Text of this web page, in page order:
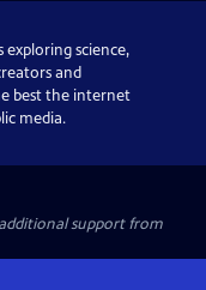
exploring science,
and
best the internet
media.
additional support from